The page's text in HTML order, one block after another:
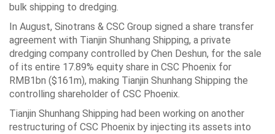
bulk shipping to dredging.
In August, Sinotrans & CSC Group signed a share transfer
agreement with Tianjin Shunhang Shipping, a private
dredging company controlled by Chen Deshun, for the sale
of its entire 17.89% equity share in CSC Phoenix for
RMB1bn ($161m), making Tianjin Shunhang Shipping the
controlling shareholder of CSC Phoenix.
Tianjin Shunhang Shipping had been working on another
restructuring of CSC Phoenix by injecting its assets into